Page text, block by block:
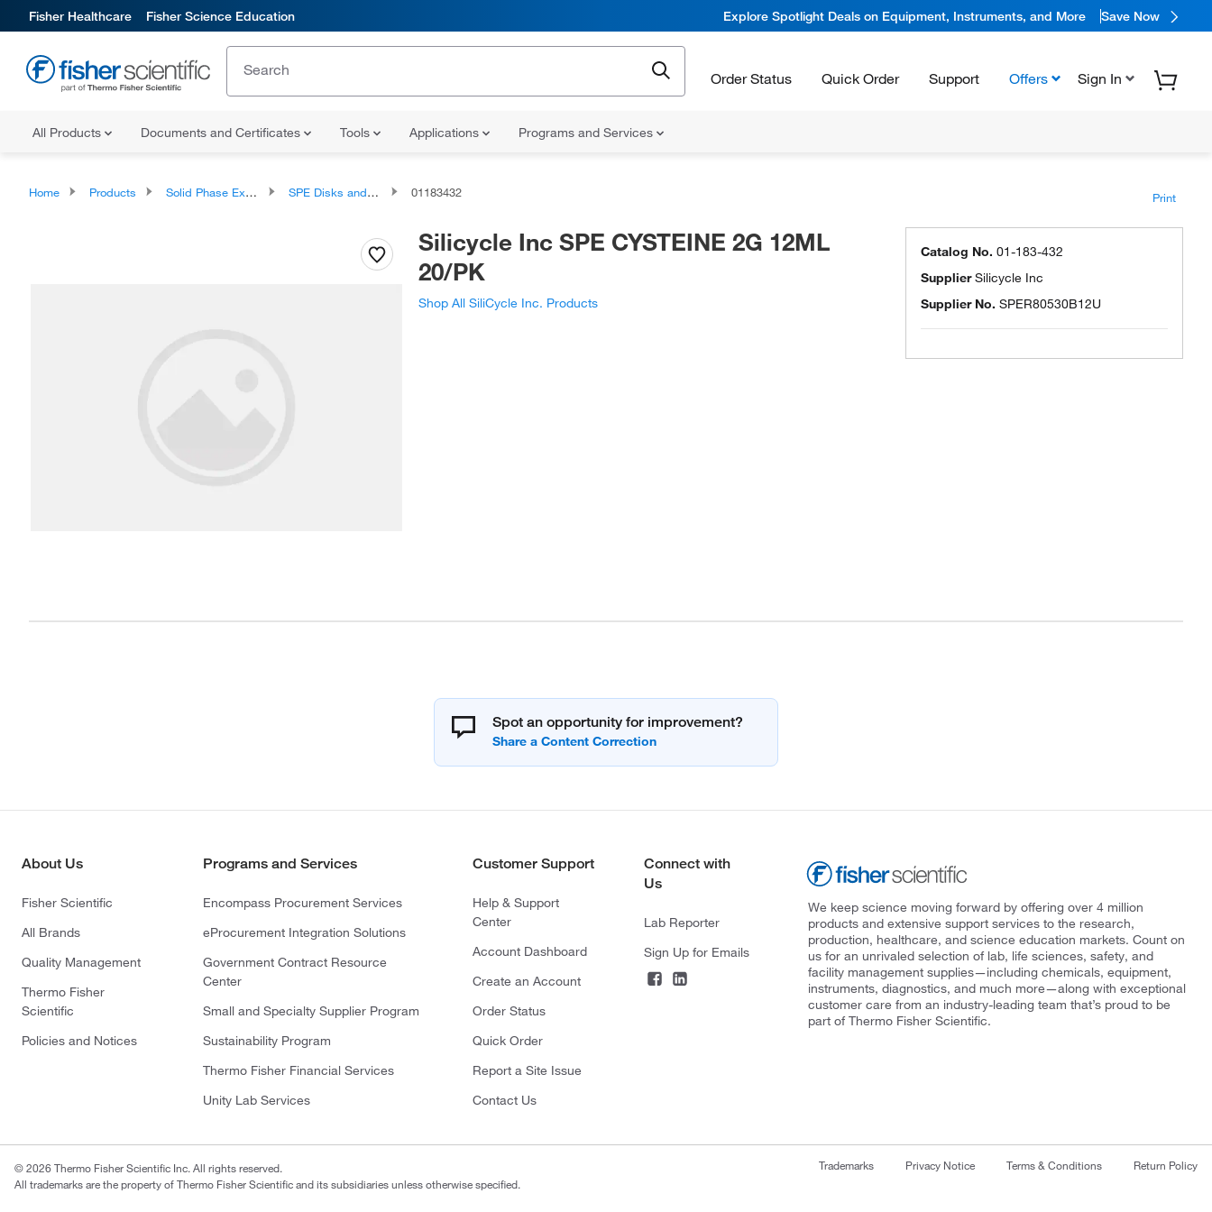
Fisher Healthcare Fisher Science Education Explore Spotlight Deals on Equipment, Instruments, and More Save Now
Order Status Quick Order Support Offers Sign In
All Products Documents and Certificates Tools Applications Programs and Services
Home Products Solid Phase Extraction SPE Disks and Cartridges 01183432 Print
Silicycle Inc SPE CYSTEINE 2G 12ML
20/PK
Shop All SiliCycle Inc. Products
Catalog No. 01-183-432
SupplierSilicycle Inc
Supplier No. SPER80530B12U
Spot an opportunity for improvement?
About Us
Fisher Scientific
All Brands
Quality Management
Thermo Fisher
Scientific
Policies and Notices
Programs and Services
Encompass Procurement Services
eProcurement Integration Solutions
Government Contract Resource
Center
Small and Specialty Supplier Program
Sustainability Program
Thermo Fisher Financial Services
Unity Lab Services
Customer Support
Help & Support
Center
Account Dashboard
Create an Account
Order Status
Quick Order
Report a Site Issue
Contact Us
Connect with
Us
Lab Reporter
Sign Up for Emails
We keep science moving forward by offering over 4 million
products and extensive support services to the research,
production, healthcare, and science education markets. Count on
us for an unrivaled selection of lab, life sciences, safety, and
facility management supplies—including chemicals, equipment,
instruments, diagnostics, and much more—along with exceptional
customer care from an industry-leading team that’s proud to be
part of Thermo Fisher Scientific.
© 2026 Thermo Fisher Scientific Inc. All rights reserved.
All trademarks are the property of Thermo Fisher Scientific and its subsidiaries unless otherwise specified.
Trademarks Privacy Notice Terms & Conditions Return Policy